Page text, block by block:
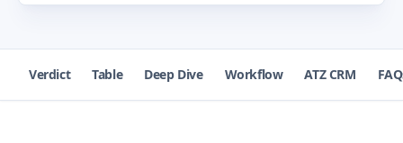
Verdict Table Deep Dive Workflow ATZ CRM